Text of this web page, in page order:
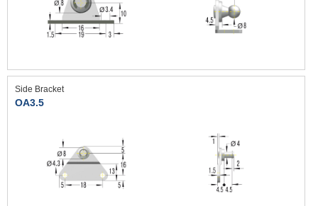
Side Bracket
OA3.5